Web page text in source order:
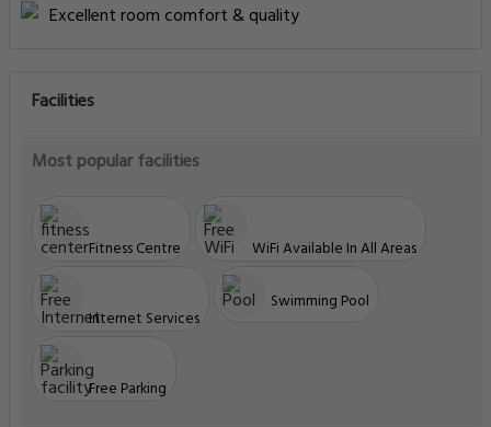
Excellent room comfort & quality
Facilities
Most popular facilities
Fitness Centre WiFi Available In All Areas
Internet Services
Swimming Pool
Free Parking